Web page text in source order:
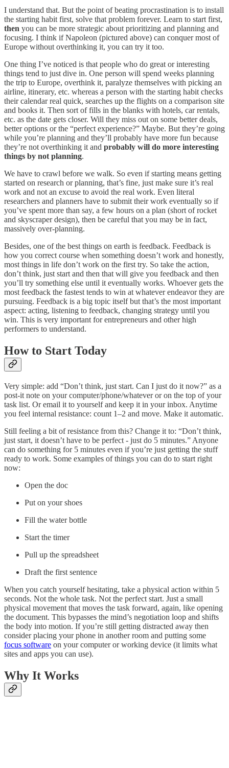
I understand that. But the point of beating procrastination is to install
the starting habit first, solve that problem forever. Learn to start first,
then you can be more strategic about prioritizing and planning and
focusing. I think if Napoleon (pictured above) can conquer most of
Europe without overthinking it, you can try it too.
One thing I’ve noticed is that people who do great or interesting
things tend to just dive in. One person will spend weeks planning
the trip to Europe, overthink it, paralyze themselves with picking an
airline, itinerary, etc. whereas a person with the starting habit checks
their calendar real quick, searches up the flights on a comparison site
and books it. Then sort of fills in the blanks with hotels, car rentals,
etc. as the date gets closer. Will they miss out on some better deals,
better options or the “perfect experience?” Maybe. But they’re going
while you’re planning and they’ll probably have more fun because
they’re not overthinking it and probably will do more interesting
things by not planning.
We have to crawl before we walk. So even if starting means getting
started on research or planning, that’s fine, just make sure it’s real
work and not an excuse to avoid the real work. Even literal
researchers and planners have to submit their work eventually so if
you’ve spent more than say, a few hours on a plan (short of rocket
and skyscraper design), then be careful that you may be in fact,
massively over-planning.
Besides, one of the best things on earth is feedback. Feedback is
how you correct course when something doesn’t work and honestly,
most things in life don’t work on the first try. So take the action,
don’t think, just start and then that will give you feedback and then
you’ll try something else until it eventually works. Whoever gets the
most feedback the fastest tends to win at whatever endeavor they are
pursuing. Feedback is a big topic itself but that’s the most important
aspect: acting, listening to feedback, changing strategy until you
win. This is very important for entrepreneurs and other high
performers to understand.
How to Start Today
Very simple: add “Don’t think, just start. Can I just do it now?” as a
post-it note on your computer/phone/whatever or on the top of your
task list. Or email it to yourself and keep it in your inbox. Anytime
you feel internal resistance: count 1–2 and move. Make it automatic.
Still feeling a bit of resistance from this? Change it to: “Don’t think,
just start, it doesn’t have to be perfect - just do 5 minutes.” Anyone
can do something for 5 minutes even if you’re just getting the stuff
ready to work. Some examples of things you can do to start right
now:
Open the doc
Put on your shoes
Fill the water bottle
Start the timer
Pull up the spreadsheet
Draft the first sentence
When you catch yourself hesitating, take a physical action within 5
seconds. Not the whole task. Not the perfect start. Just a small
physical movement that moves the task forward, again, like opening
the document. This bypasses the mind’s negotiation loop and shifts
the body into motion. If you’re still getting distracted away then
consider placing your phone in another room and putting some
focus software on your computer or working device (it limits what
sites and apps you can use).
Why It Works